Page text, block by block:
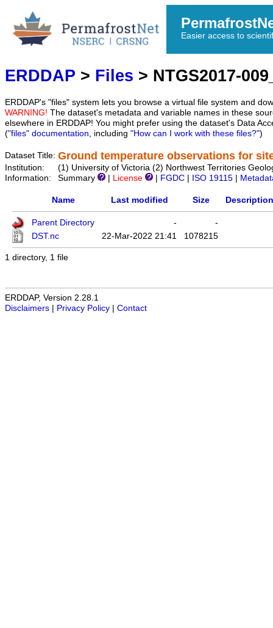
Easier access to
ERDDAP > Files > NTGS2017-
ERDDAP's "files" system lets you browse a virtual file system and
WARNING! The dataset's metadata and variable names in these
elsewhere in ERDDAP! You might prefer using the dataset's Data
("files" documentation, including "How can I work with these files?")
Dataset Title: Ground temperature observations for
Institution:
(1) University of Victoria (2) Northwest Territories
Information:
Summary License FGDC ISO 19115
Name Last modified Size Description
Parent Directory -
-
DST.nc
22-Mar-2022 21:41 1078215
1 directory, 1 file
ERDDAP, Version 2.28.1
Disclaimers
Privacy Policy Contact